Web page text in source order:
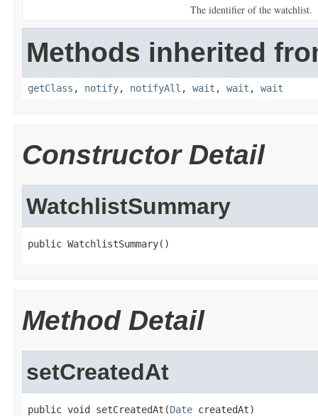
The identifier of the watchlist.
Methods inherited
getClass , notify, notifyAll , wait , wait , wait
Constructor Detail
WatchlistSummary
public WatchlistSummary()
Method Detail
setCreatedAt
public void setCreatedAt(Date createdAt)